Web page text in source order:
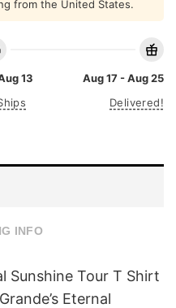
from the United States.
13
Aug 17 - Aug 25
Delivered!
INFO
Sunshine Tour T Shirt
Eternal